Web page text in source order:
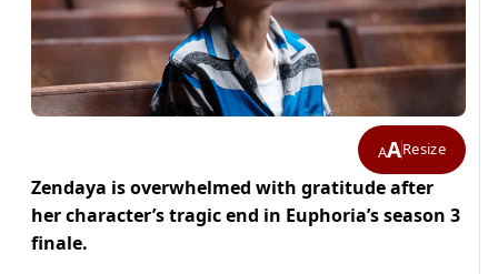
AAResize
Zendaya is overwhelmed with gratitude after
her character’s tragic end in Euphoria’s season 3
finale.